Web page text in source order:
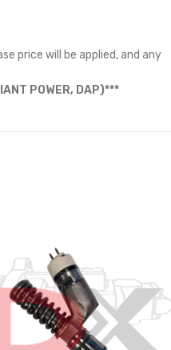
price will be applied, and any
POWER, DAP)***